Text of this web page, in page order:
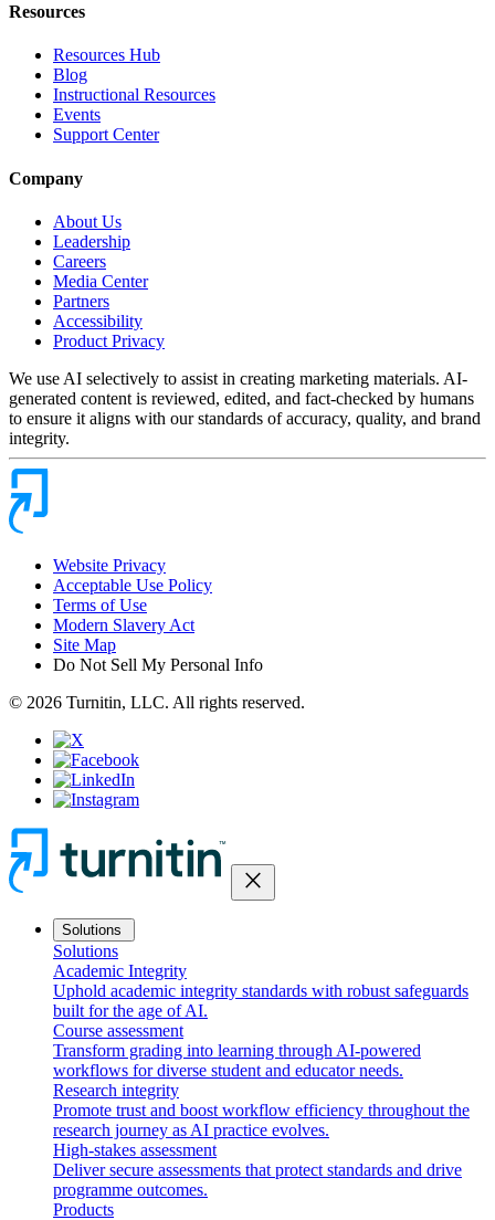
Resources
Resources Hub
Blog
Instructional Resources
Events
Support Center
Company
About Us
Leadership
Careers
Media Center
Partners
Accessibility
Product Privacy
We use AI selectively to assist in creating marketing materials. AI-
generated content is reviewed, edited, and fact-checked by humans
to ensure it aligns with our standards of accuracy, quality, and brand
integrity.
Website Privacy
Acceptable Use Policy
Terms of Use
Modern Slavery Act
Site Map
Do Not Sell My Personal Info
© 2026 Turnitin, LLC. All rights reserved.
close
Solutions
Solutions
Academic Integrity
Uphold academic integrity standards with robust safeguards
built for the age of AI.
Course assessment
Transform grading into learning through AI-powered
workflows for diverse student and educator needs.
Research integrity
Promote trust and boost workflow efficiency throughout the
research journey as AI practice evolves.
High-stakes assessment
Deliver secure assessments that protect standards and drive
programme outcomes.
Products